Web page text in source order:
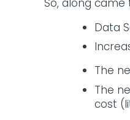
So, along
Data
The
The
cost